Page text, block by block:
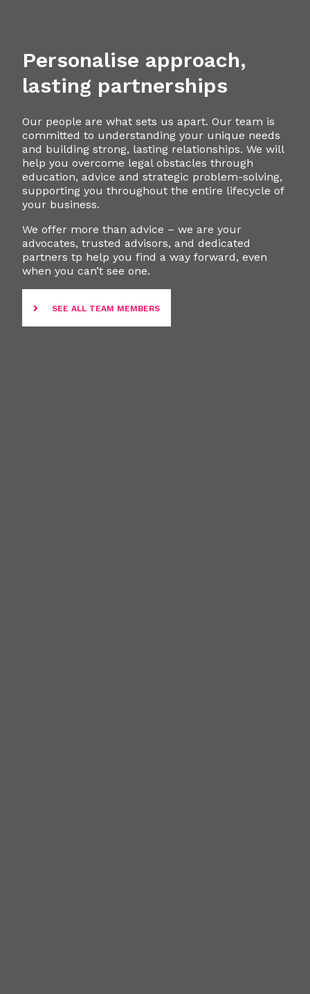
Personalise approach,
lasting partnerships
Our people are what sets us apart. Our team is
committed to understanding your unique needs
and building strong, lasting relationships. We will
help you overcome legal obstacles through
education, advice and strategic problem-solving,
supporting you throughout the entire lifecycle of
your business.
We offer more than advice – we are your
advocates, trusted advisors, and dedicated
partners tp help you find a way forward, even
when you can’t see one.
SEE ALL TEAM MEMBERS